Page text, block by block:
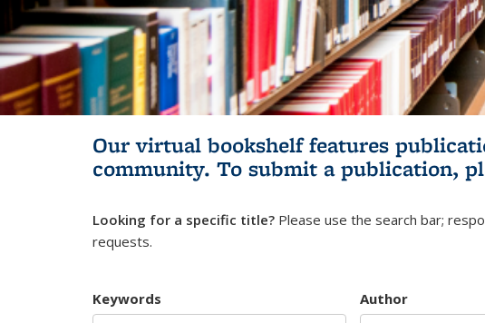
Our virtual bookshelf features
community. To submit a publication,
Looking for a specific title? Please use the search bar;
requests.
Keywords Author